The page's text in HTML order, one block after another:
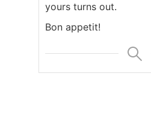
yours turns out.
Bon appetit!